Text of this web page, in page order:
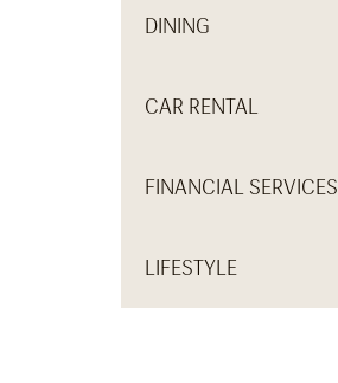
DINING
CAR RENTAL
FINANCIAL SERVICES
LIFESTYLE